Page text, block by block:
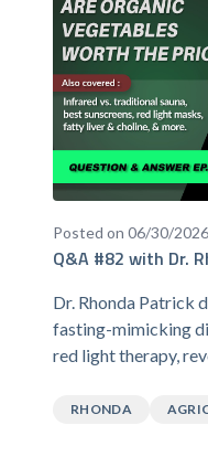
Posted on 06/30/2026
Q&A #82 with Dr.
Dr. Rhonda Patrick
fasting-mimicking
red light therapy,
RHONDA